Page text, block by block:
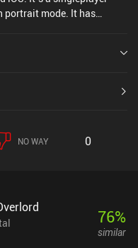
portrait mode. It has
Google Play and 4.8 out of
NO WAY 0
76%
similar